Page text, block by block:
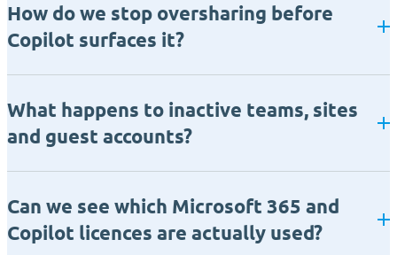
How do we stop oversharing before
Copilot surfaces it?
What happens to inactive teams, sites
and guest accounts?
Can we see which Microsoft 365 and
Copilot licences are actually used?